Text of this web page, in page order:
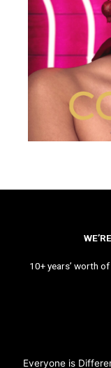
10+ years’ worth
Everyone is